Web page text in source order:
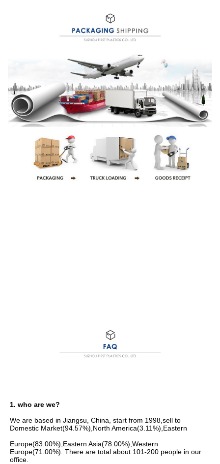
1. who are we?
We are based in Jiangsu, China, start from 1998,sell to
Domestic Market(94.57%),North America(3.11%),Eastern
Europe(83.00%),Eastern Asia(78.00%),Western
Europe(71.00%). There are total about 101-200 people in our
office.